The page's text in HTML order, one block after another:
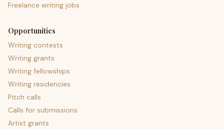
Freelance writing jobs
Opportunities
Writing contests
Writing grants
Writing fellowships
Writing residencies
Pitch calls
Calls for submissions
Artist grants